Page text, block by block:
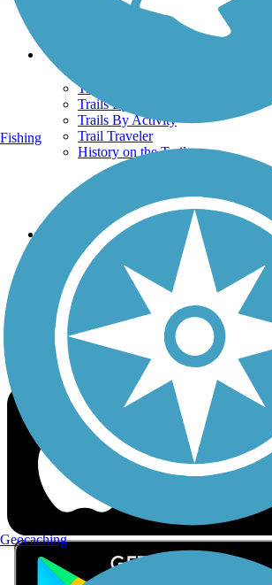
Terms and Conditions
Trails
Trails Near Me
Trails By City
Trails By Activity
Trail Traveler
History on the Trail
Follow Us
Sign up for eNews
Download the free TrailLink app!
Fishing
Geocaching